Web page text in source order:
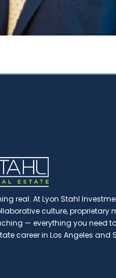
real. At Lyon Stahl
culture, proprietary
— everything you need
career in Los Angeles and